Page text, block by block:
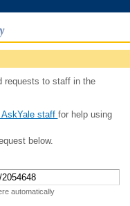
requests to staff in the
staff for help using
below.
automatically